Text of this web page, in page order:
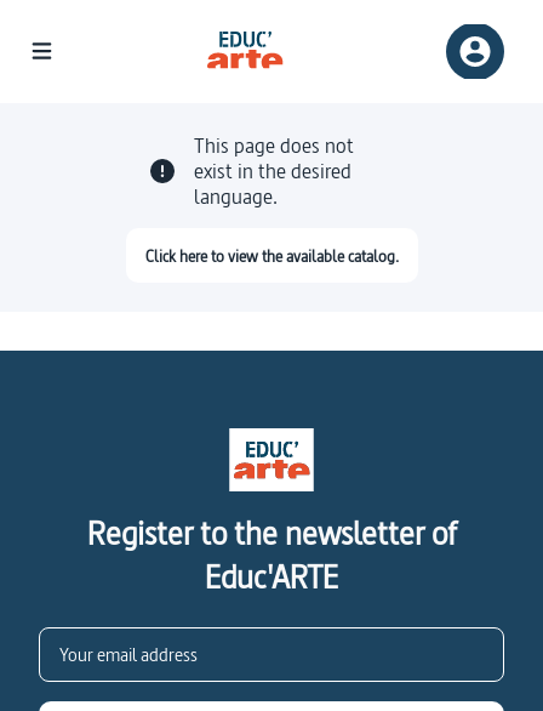
This page does not
exist in the desired
language.
Click here to view the available catalog.
Register to the newsletter of
Educ'ARTE